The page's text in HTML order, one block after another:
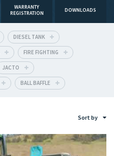
WARRANTY
REGISTRATION
DOWNLOADS
DIESEL TANK
FIRE FIGHTING
JACTO
BALL BAFFLE
Sort by